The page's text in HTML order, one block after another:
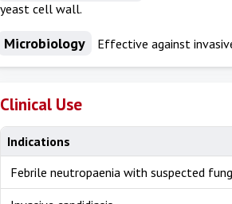
yeast cell wall.
Microbiology Effective against
Clinical Use
Indications
Febrile neutropaenia with suspected